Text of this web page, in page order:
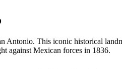
Antonio. This iconic historical
against Mexican forces in 1836.